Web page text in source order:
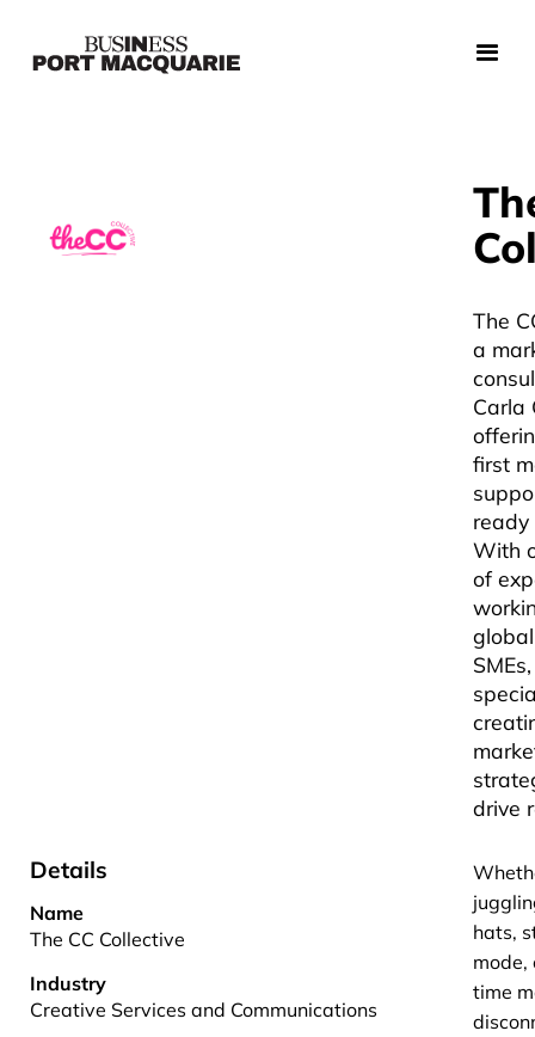
The
a
Carla
first
ready
With
of
drive
Details
Name
The CC Collective
Industry
Creative Services and Communications
hats,
time